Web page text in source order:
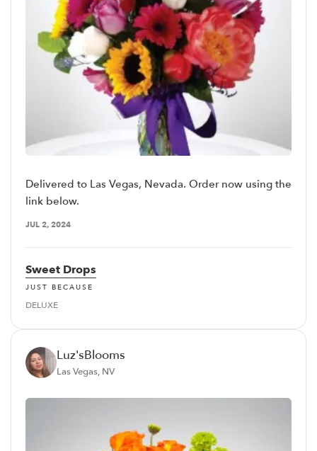
Delivered to Las Vegas, Nevada. Order now using the
link below.
JUL 2, 2024
Sweet Drops
JUST BECAUSE
DELUXE
Luz'sBlooms
Las Vegas, NV